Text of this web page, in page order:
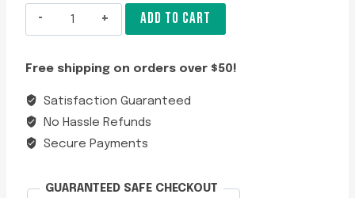
Flamingo
Cat
Stick
ADD TO CART
Free shipping on orders over $50!
Satisfaction Guaranteed
No Hassle Refunds
Secure Payments
GUARANTEED SAFE CHECKOUT